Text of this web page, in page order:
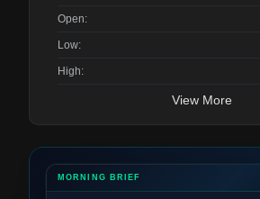
Open:
Low:
High:
View More
MORNING BRIEF